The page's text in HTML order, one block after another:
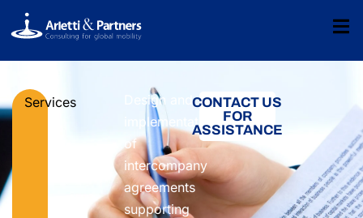
Services
Design and
implementation
of
intercompany
agreements
supporting
CONTACT US
FOR
ASSISTANCE